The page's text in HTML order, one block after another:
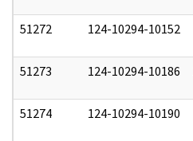
51272 124-10294-10152
51273 124-10294-10186
51274 124-10294-10190